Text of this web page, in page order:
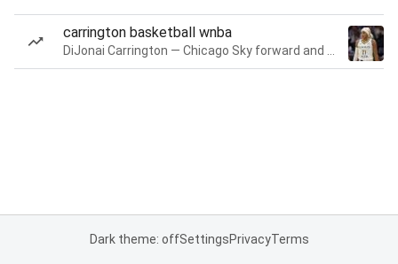
carrington basketball wnba
Dark theme: offSettingsPrivacyTerms